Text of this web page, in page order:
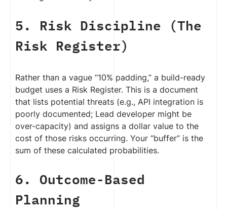
5. Risk Discipline (The
Risk Register)
Rather than a vague “10% padding,” a build-ready
budget uses a Risk Register. This is a document
that lists potential threats (e.g., API integration is
poorly documented; Lead developer might be
over-capacity) and assigns a dollar value to the
cost of those risks occurring. Your “buffer” is the
sum of these calculated probabilities.
6. Outcome-Based
Planning